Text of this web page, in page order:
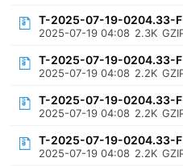
T-2025-07-19-0204.33-
2025-07-19 04:08 2.3K
T-2025-07-19-0204.33-
2025-07-19 04:08 2.2K
T-2025-07-19-0204.33-
2025-07-19 04:08 2.2K
T-2025-07-19-0204.33-
2025-07-19 04:08 2.2K